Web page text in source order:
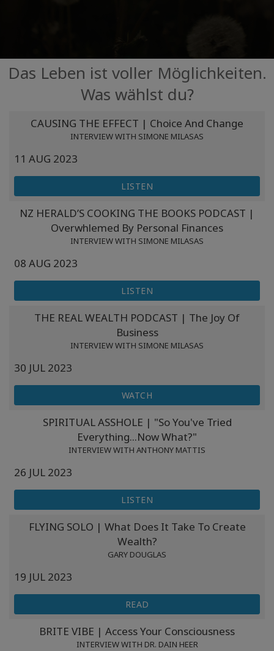
More
KONTAKT
Das Leben ist voller Möglichkeiten.
Was wählst du?
CAUSING THE EFFECT | Choice And Change
INTERVIEW WITH SIMONE MILASAS
11 AUG 2023
LISTEN
NZ HERALD’S COOKING THE BOOKS PODCAST |
Overwhlemed By Personal Finances
INTERVIEW WITH SIMONE MILASAS
08 AUG 2023
LISTEN
THE REAL WEALTH PODCAST | The Joy Of
Business
INTERVIEW WITH SIMONE MILASAS
30 JUL 2023
WATCH
SPIRITUAL ASSHOLE | "So You've Tried
Everything...Now What?"
INTERVIEW WITH ANTHONY MATTIS
26 JUL 2023
LISTEN
FLYING SOLO | What Does It Take To Create
Wealth?
GARY DOUGLAS
19 JUL 2023
READ
BRITE VIBE | Access Your Consciousness
INTERVIEW WITH DR. DAIN HEER